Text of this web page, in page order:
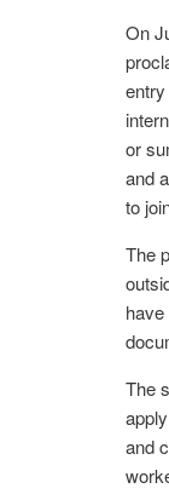
On
or
and
to
The
The
and